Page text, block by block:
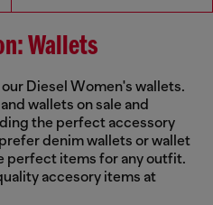
Wallets
Diesel Women's wallets.
wallets on sale and
the perfect accessory
denim wallets or wallet
perfect items for any outfit.
accesory items at